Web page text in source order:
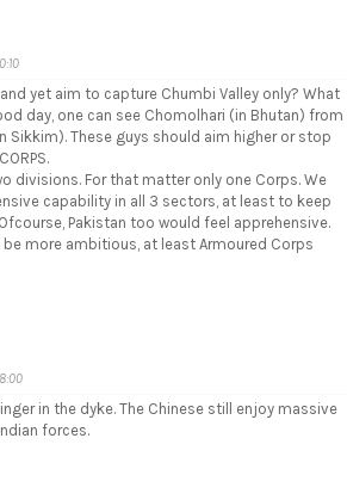
and yet aim to capture Chumbi Valley only? What
day, one can see Chomolhari (in Bhutan) from
Sikkim). These guys should aim higher or stop
divisions. For that matter only one Corps. We
capability in all 3 sectors, at least to keep
Pakistan too would feel apprehensive.
be more ambitious, at least Armoured Corps
in the dyke. The Chinese still enjoy massive
forces.